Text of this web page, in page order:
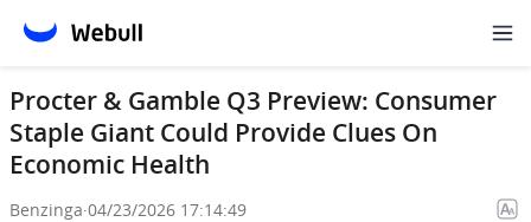
Procter & Gamble Q3 Preview: Consumer
Staple Giant Could Provide Clues On
Economic Health
Benzinga·04/23/2026 17:14:49